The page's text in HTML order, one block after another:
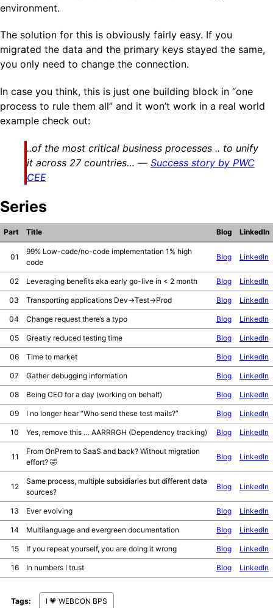
environment.
The solution for this is obviously fairly easy. If you
migrated the data and the primary keys stayed the same,
you only need to change the connection.
In case you think, this is just one building block in “one
process to rule them all” and it won’t work in a real world
example check out:
..of the most critical business processes .. to unify
it across 27 countries…
Success story by PWC
CEE
Series
Part Title Blog LinkedIn
01
99% Low-code/no-code implementation 1% high
code
Blog LinkedIn
02 Leveraging benefits aka early go-live in < 2 month Blog LinkedIn
03 Transporting applications Dev->Test->Prod Blog LinkedIn
04 Change request there’s a typo Blog LinkedIn
05 Greatly reduced testing time Blog LinkedIn
06 Time to market Blog LinkedIn
07 Gather debugging information Blog LinkedIn
08 Being CEO for a day (working on behalf) Blog LinkedIn
09 I no longer hear “Who send these test mails?” Blog LinkedIn
10 Yes, remove this … AARRRGH (Dependency tracking) Blog LinkedIn
11
From OnPrem to SaaS and back? Without migration
effort? 🤣
Blog LinkedIn
12
Same process, multiple subsidiaries but different data
sources?
Blog LinkedIn
13 Ever evolving Blog LinkedIn
14 Multilanguage and evergreen documentation Blog LinkedIn
15 If you repeat yourself, you are doing it wrong Blog LinkedIn
16 In numbers I trust Blog LinkedIn
Tags: I 💗 WEBCON BPS